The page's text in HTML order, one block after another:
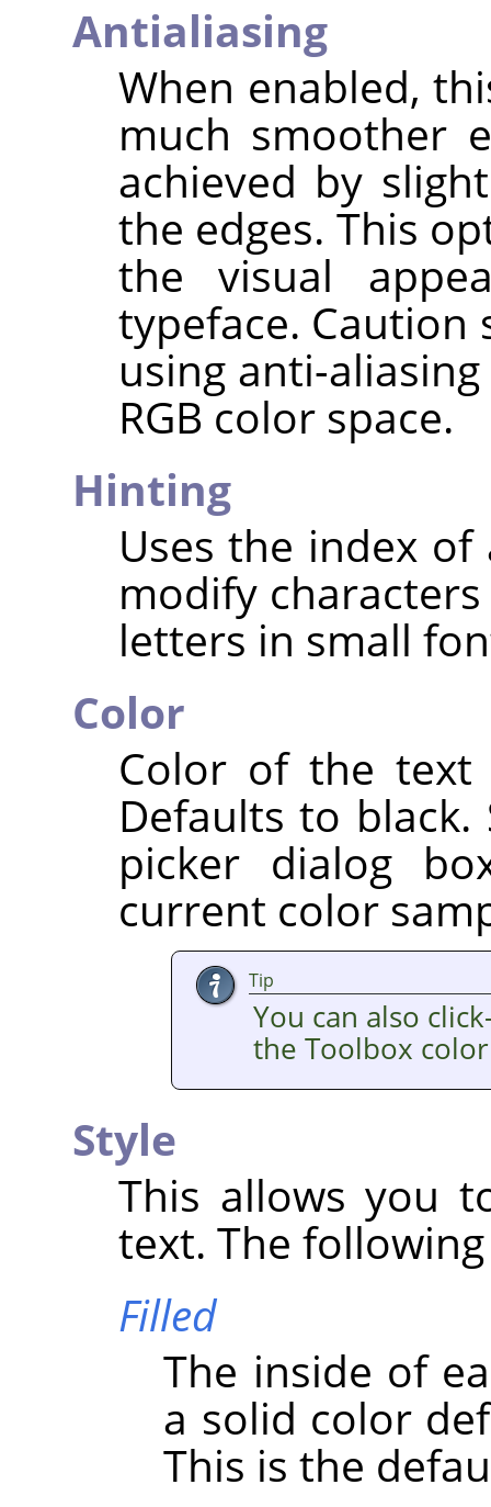
Antialiasing
When enabled,
much smoother
achieved by
the edges. This
the visual
typeface. Caution
using anti-
RGB color space.
Hinting
Uses the index
modify
letters in small
Color
Color of the
Defaults to
picker dialog
current color
Tip
You can also
the Toolbox
Style
This allows you
text. The
Filled
The inside of
a solid color
This is the